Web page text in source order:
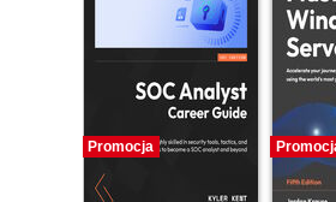
Promocja